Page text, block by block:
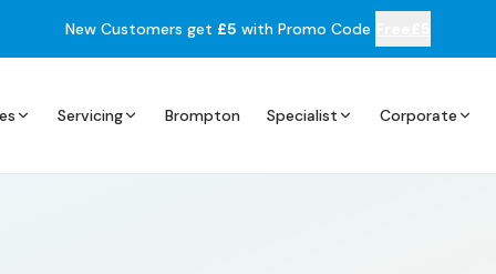
New Customers get £5 with Promo Code
Servicing Brompton Specialist Corporate